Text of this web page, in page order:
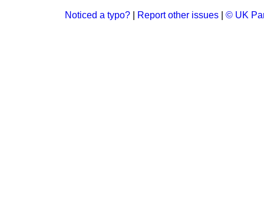
Noticed a typo? Report other issues © UK